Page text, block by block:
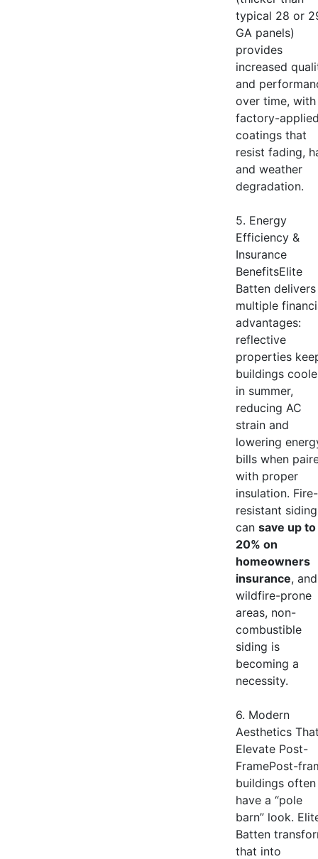
typical 28 or
GA panels)
provides
increased
and
over time, with
factory-
coatings that
resist fading,
and weather
degradation.
5. Energy
Efficiency &
Insurance
BenefitsElite
Batten delivers
multiple
advantages:
reflective
properties
buildings
in summer,
reducing AC
strain and
lowering
bills when
with proper
insulation. Fire-
resistant siding
can save up to
20% on
homeowners
insurance,
wildfire-prone
areas, non-
combustible
siding is
becoming a
necessity.
6. Modern
Aesthetics
Elevate Post-
FramePost-
buildings often
have a “pole
barn” look.
Batten
that into